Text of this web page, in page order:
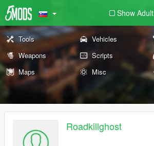
Show Adult
Tools Vehicles
Weapons
Scripts
Maps
Misc
Roadkillghost